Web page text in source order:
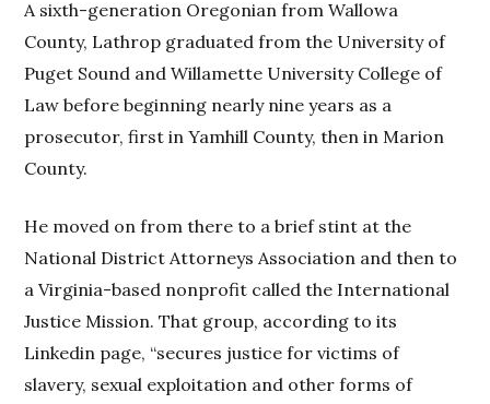
A sixth-generation Oregonian from Wallowa
County, Lathrop graduated from the University of
Puget Sound and Willamette University College of
Law before beginning nearly nine years as a
prosecutor, first in Yamhill County, then in Marion
County.
He moved on from there to a brief stint at the
National District Attorneys Association and then to
a Virginia-based nonprofit called the International
Justice Mission. That group, according to its
Linkedin page, “secures justice for victims of
slavery, sexual exploitation and other forms of